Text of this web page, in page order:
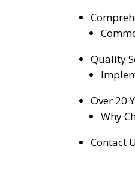
Quality
Over 20
Why
Contact